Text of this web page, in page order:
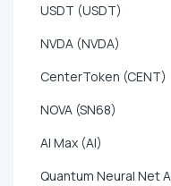
USDT (USDT)
NVDA (NVDA)
CenterToken (CENT)
NOVA (SN68)
AI Max (AI)
Quantum Neural Net